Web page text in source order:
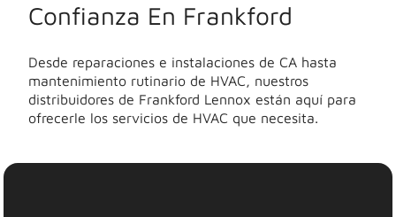
Confianza En Frankford
Desde reparaciones e instalaciones de CA hasta
mantenimiento rutinario de HVAC, nuestros
distribuidores de Frankford Lennox están aquí para
ofrecerle los servicios de HVAC que necesita.